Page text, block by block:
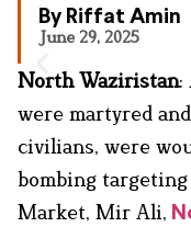
By Riffat Amin
June 29, 2025
North Waziristan:
were martyred
civilians, were
bombing
Market, Mir Ali,